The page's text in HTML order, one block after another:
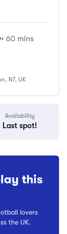
• 60 mins
N7, UK
Availability
Last spot!
this
lovers
the UK.